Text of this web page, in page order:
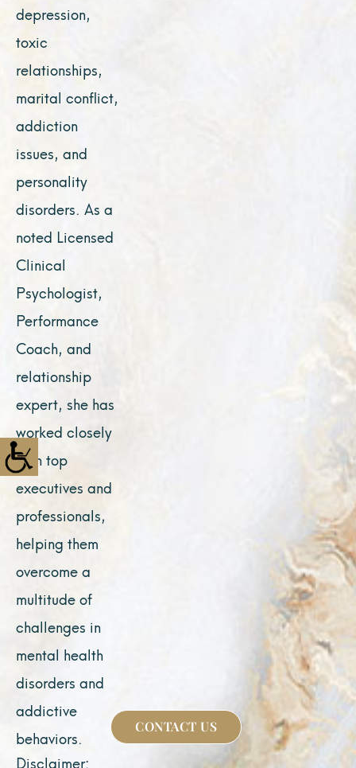
depression,
toxic
relationships,
marital conflict,
addiction
issues, and
personality
disorders. As a
noted Licensed
Clinical
Psychologist,
Performance
Coach, and
relationship
expert, she has
worked closely
with top
executives and
professionals,
helping them
overcome a
multitude of
challenges in
mental health
disorders and
addictive
behaviors.
Disclaimer:
CONTACT US